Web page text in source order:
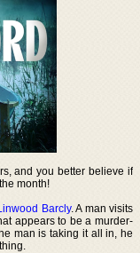
and you better believe if
month!
Barcly. A man visits
appears to be a murder-
man is taking it all in, he